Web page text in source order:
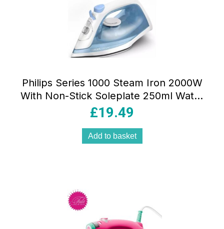
Philips Series 1000 Steam Iron 2000W
With Non-Stick Soleplate 250ml Water
Tank Light Blue/White
£19.49
Add to basket